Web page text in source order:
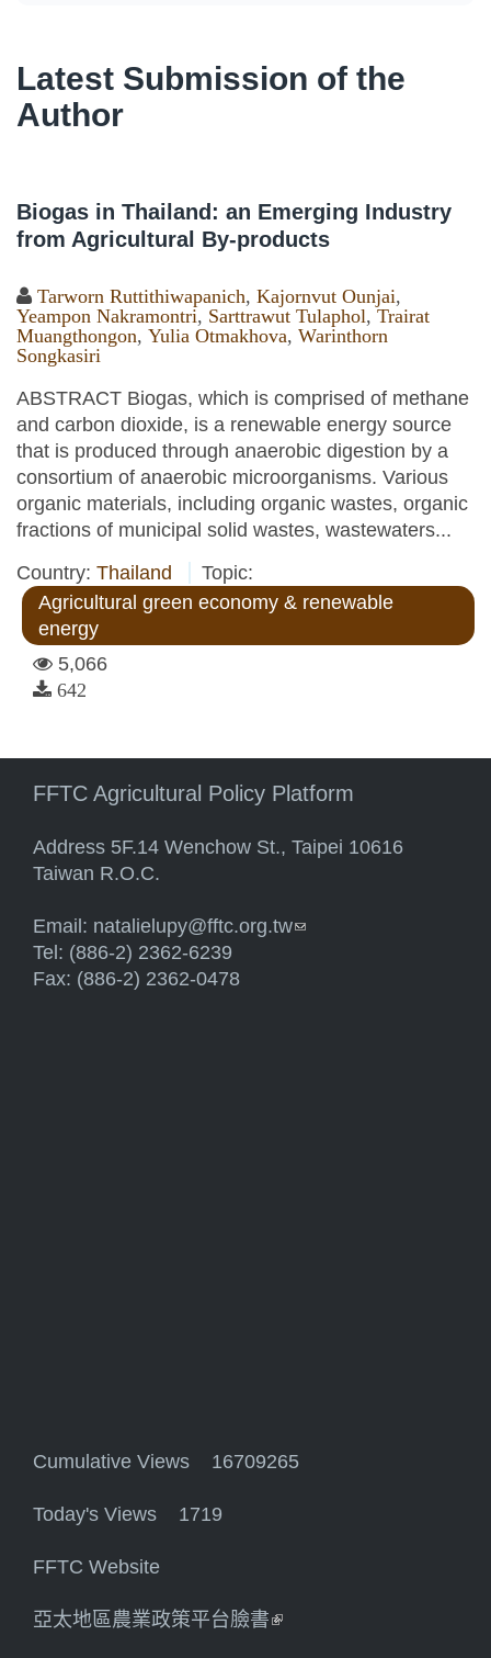
Latest Submission of the
Author
Biogas in Thailand: an Emerging Industry
from Agricultural By-products
Tarworn Ruttithiwapanich, Kajornvut Ounjai,
Yeampon Nakramontri, Sarttrawut Tulaphol, Trairat
Muangthongon, Yulia Otmakhova, Warinthorn
Songkasiri
ABSTRACT Biogas, which is comprised of methane
and carbon dioxide, is a renewable energy source
that is produced through anaerobic digestion by a
consortium of anaerobic microorganisms. Various
organic materials, including organic wastes, organic
fractions of municipal solid wastes, wastewaters...
Country: Thailand
Topic:
Agricultural green economy & renewable
energy
5,066
642
FFTC Agricultural Policy Platform
Address 5F.14 Wenchow St., Taipei 10616
Taiwan R.O.C.
Email: natalielupy@fftc.org.tw(link sends e-mail)
Tel: (886-2) 2362-6239
Fax: (886-2) 2362-0478
Cumulative Views 16709265
Today's Views 1719
FFTC Website
亞太地區農業政策平台臉書(link is external)